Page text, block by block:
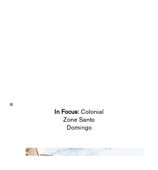
In Focus: Colonial
Zone Santo
Domingo